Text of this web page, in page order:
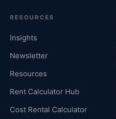
RESOURCES
Insights
Newsletter
Resources
Rent Calculator Hub
Cost Rental Calculator